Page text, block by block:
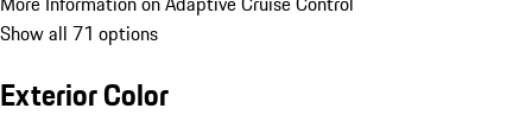
Show all 71 options
Exterior Color